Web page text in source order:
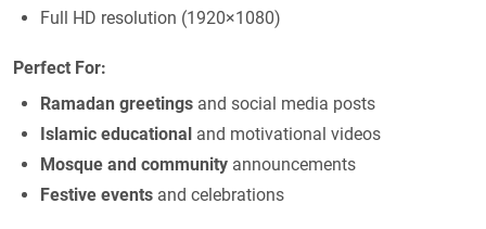
Full HD resolution (1920×1080)
Perfect For:
Ramadan greetings and social media posts
Islamic educational and motivational videos
Mosque and community announcements
Festive events and celebrations